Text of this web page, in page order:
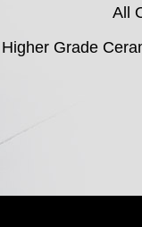
All
Higher Grade